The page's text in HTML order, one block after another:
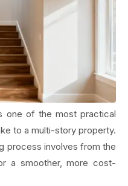
one of the most practical
to a multi-story property.
process involves from the
a smoother, more cost-